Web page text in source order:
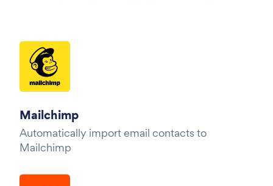
Mailchimp
Automatically import email contacts to
Mailchimp